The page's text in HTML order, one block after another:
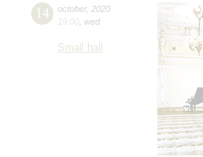
14 october, 2020
19:00 wed
Small hall